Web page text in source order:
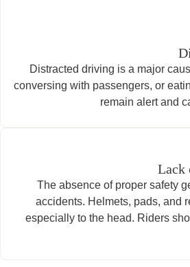
Distracted driving is a major
conversing with passengers, or
remain alert and
Lack
The absence of proper safety
accidents. Helmets, pads, and
especially to the head. Riders